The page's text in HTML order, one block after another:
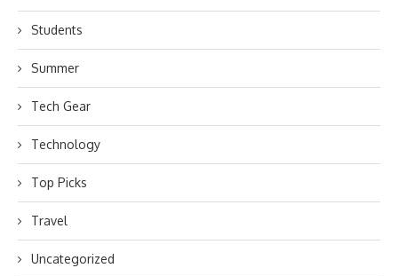
Students
Summer
Tech Gear
Technology
Top Picks
Travel
Uncategorized